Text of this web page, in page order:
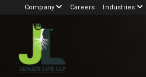
Company Careers Industries